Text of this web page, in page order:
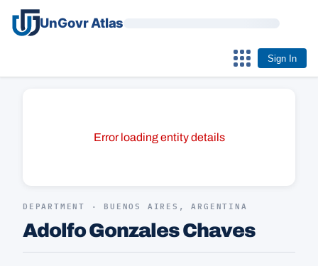
UnGovr Atlas
Sign In
Error loading entity details
DEPARTMENT · BUENOS AIRES, ARGENTINA
Adolfo Gonzales Chaves